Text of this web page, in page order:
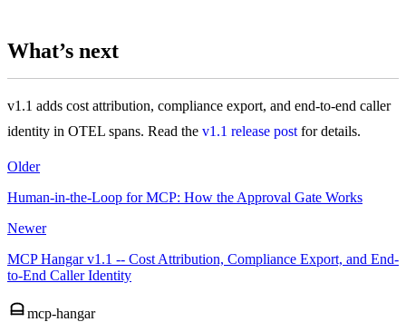
What’s next
v1.1 adds cost attribution, compliance export, and end-to-end caller
identity in OTEL spans. Read the v1.1 release post for details.
Older
Human-in-the-Loop for MCP: How the Approval Gate Works
Newer
MCP Hangar v1.1 -- Cost Attribution, Compliance Export, and End-
to-End Caller Identity
mcp-hangar